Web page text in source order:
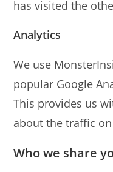
has visited the
Analytics
We use
popular Google
This provides us
about the traffic
Who we share